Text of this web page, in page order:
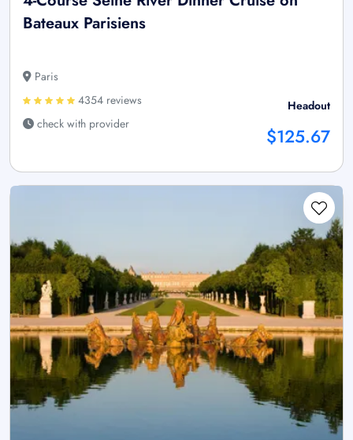
Bateaux Parisiens
Paris
4354 reviews
check with provider
Headout
$125.67